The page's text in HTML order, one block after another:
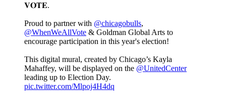
𝐕𝐎𝐓𝐄.
Proud to partner with @chicagobulls,
@WhenWeAllVote & Goldman Global Arts to
encourage participation in this year's election!
This digital mural, created by Chicago’s Kayla
Mahaffey, will be displayed on the @UnitedCenter
leading up to Election Day.
pic.twitter.com/Mlpoj4H4dq